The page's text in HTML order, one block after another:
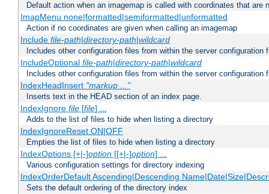
Default action when an imagemap is called with coordinates that are
ImapMenu none|formatted|semiformatted|unformatted
Action if no coordinates are given when calling an imagemap
Include file-path|directory-path|wildcard
Includes other configuration files from within the server configuration
IncludeOptional file-path|directory-path|wildcard
Includes other configuration files from within the server configuration
IndexHeadInsert "markup ..."
Inserts text in the HEAD section of an index page.
IndexIgnore file[file] ...
Adds to the list of files to hide when listing a directory
IndexIgnoreReset ON|OFF
Empties the list of files to hide when listing a directory
IndexOptions [+|-]option[[+|-]option] ...
Various configuration settings for directory indexing
IndexOrderDefault Ascending|Descending
Sets the default ordering of the directory index